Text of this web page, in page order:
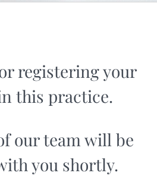
registering your
this practice.
our team will be
you shortly.